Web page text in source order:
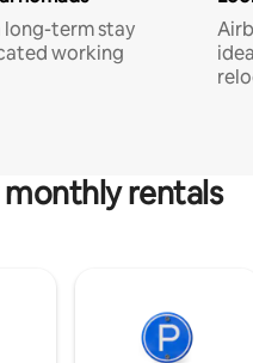
long-term stay
working
rentals